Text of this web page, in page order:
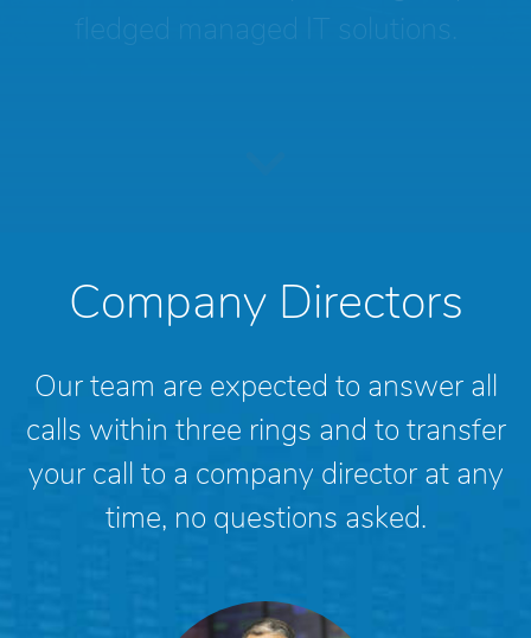
fledged managed IT solutions.
Company Directors
Our team are expected to answer all
calls within three rings and to transfer
your call to a company director at any
time, no questions asked.